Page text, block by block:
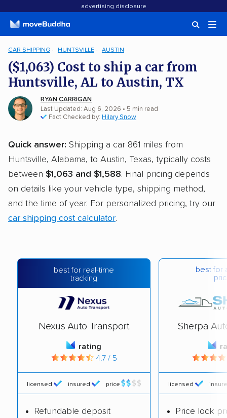
advertising disclosure
CAR SHIPPING HUNTSVILLE AUSTIN
($1,063) Cost to ship a car from
Huntsville, AL to Austin, TX
RYAN CARRIGAN
Last Updated: Aug 6, 2026 • 5 min read
Fact Checked by: Hilary Snow
Quick answer: Shipping a car 861 miles from
Huntsville, Alabama, to Austin, Texas, typically costs
between $1,063 and $1,588. Final pricing depends
on details like your vehicle type, shipping method,
and the time of year. For personalized pricing, try our
car shipping cost calculator.
best for real-time
tracking
Nexus Auto Transport
rating
4.7 / 5
licensed insured price
Refundable deposit
best for
Sherpa
licensed
Price lock